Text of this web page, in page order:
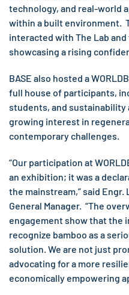
technology, and real-world
within a built environment.
interacted with The Lab
showcasing a rising
BASE also hosted a
full house of participants,
students, and
growing interest in
contemporary challenges.
“Our participation at
an exhibition; it was a
the mainstream,” said Engr.
General Manager. “The
engagement show that the
recognize bamboo as a
solution. We are not just
advocating for a more
economically empowering